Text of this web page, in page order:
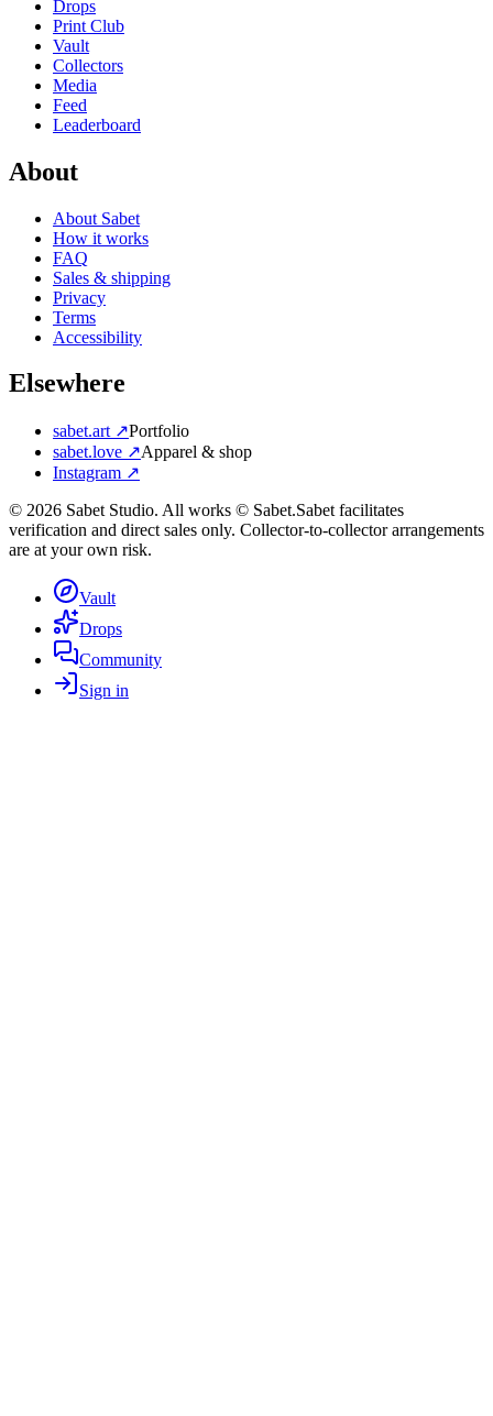
Drops
Print Club
Vault
Collectors
Media
Feed
Leaderboard
About
About Sabet
How it works
FAQ
Sales & shipping
Privacy
Terms
Accessibility
Elsewhere
sabet.art ↗Portfolio
sabet.love ↗Apparel & shop
Instagram ↗
© 2026 Sabet Studio. All works © Sabet.Sabet facilitates
verification and direct sales only. Collector-to-collector arrangements
are at your own risk.
Vault
Drops
Community
Sign in